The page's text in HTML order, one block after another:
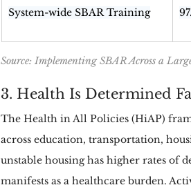
System-wide SBAR Training
Source: Implementing SBAR Across a
3. Health Is Determined
The Health in All Policies (HiAP)
across education, transportation,
unstable housing has higher rates of
manifests as a healthcare burden.